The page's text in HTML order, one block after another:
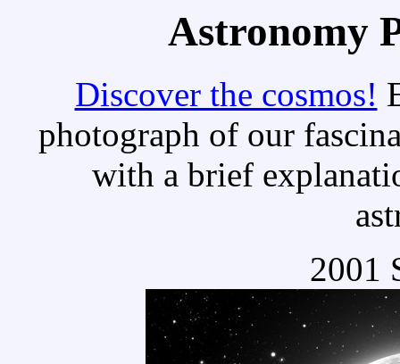
Astronomy
Discover the cosmos!
photograph of our
with a brief
2001